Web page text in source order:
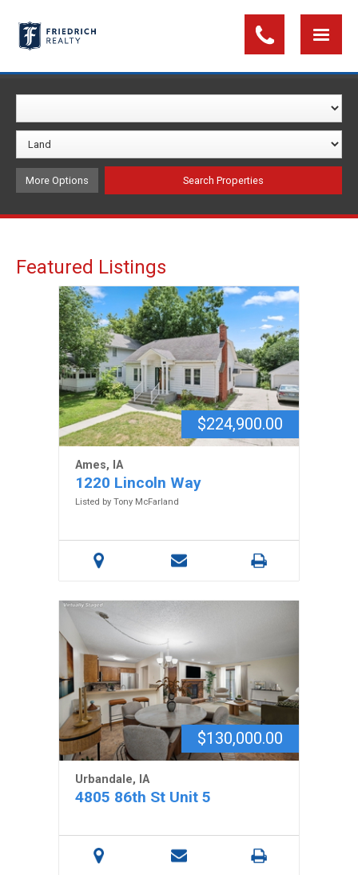
More Options
Featured Listings
$224,900.00
Ames, IA
1220 Lincoln Way
Listed by Tony McFarland
$130,000.00
Urbandale, IA
4805 86th St Unit 5